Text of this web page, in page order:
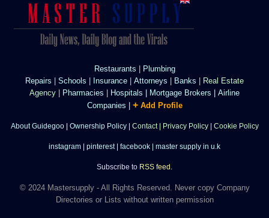
Restaurants
Plumbing
Repairs
Schools Insurance Attorneys Banks
Real Estate
Agency
Pharmacies Hospitals Mortgage Brokers
Airline
Companies
+ Add Profile
About Guidegoo Ownership Policy| Contact| Privacy Policy| Cookie Policy
instagram pinterest| facebook master supply in u.k
Subscribe to RSS feed.
© 2024 Mastersupply - All Rights Reserved. Never copy Company
Directories or Lists without written permission